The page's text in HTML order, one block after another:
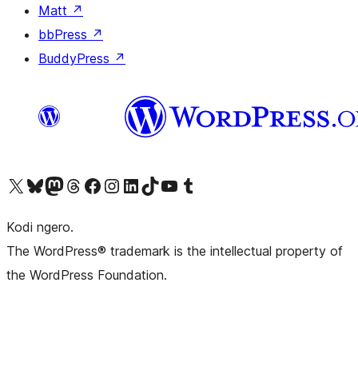
Matt ↗
bbPress ↗
BuddyPress ↗
Visit our X (formerly Twitter) account
Visit our Bluesky account
Visit our Mastodon account
Visit our Threads account
Visit our Facebook pageVisit our Instagram account
Visit our LinkedIn account
Visit our TikTok account
Visit our YouTube channel
Visit our Tumblr account
Kodi ngero.
The WordPress® trademark is the intellectual property of
the WordPress Foundation.